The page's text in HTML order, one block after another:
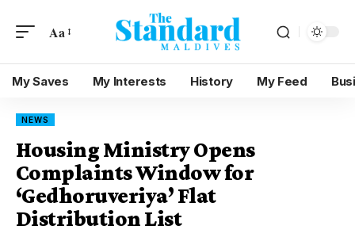
Aa
My Saves My Interests History My Feed
NEWS
Housing Ministry Opens
Complaints Window for
‘Gedhoruveriya’ Flat
Distribution List